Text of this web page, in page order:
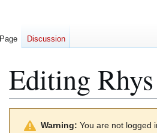
Editing
Warning: You are not logged
Page Discussion